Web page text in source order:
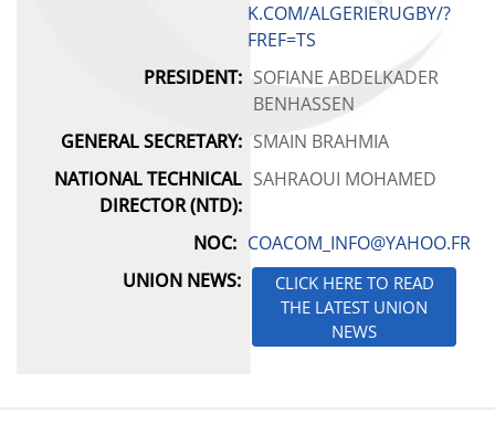
MOROCCO
NAMIBIA
K.COM/ALGERIERUGBY/?
FREF=TS
PRESIDENT: SOFIANE ABDELKADER
BENHASSEN
GENERAL SECRETARY: SMAIN BRAHMIA
NATIONAL TECHNICAL
DIRECTOR (NTD):
SAHRAOUI MOHAMED
NOC: COACOM_INFO@YAHOO.FR
UNION NEWS:
CLICK HERE TO READ
THE LATEST UNION
NEWS